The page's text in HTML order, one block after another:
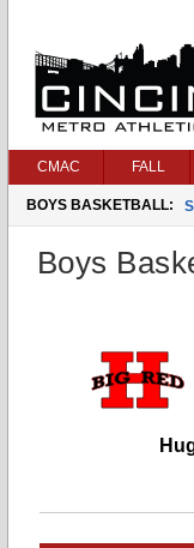
CMAC FALL
BOYS BASKETBALL:
Boys